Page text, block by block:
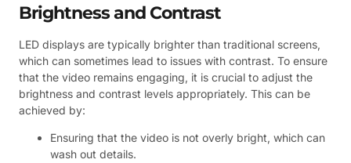
Brightness and Contrast
LED displays are typically brighter than traditional screens,
which can sometimes lead to issues with contrast. To ensure
that the video remains engaging, it is crucial to adjust the
brightness and contrast levels appropriately. This can be
achieved by:
Ensuring that the video is not overly bright, which can
wash out details.